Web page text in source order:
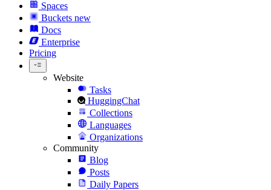
Spaces
Buckets new
Docs
Enterprise
Pricing
Website
Tasks
HuggingChat
Collections
Languages
Organizations
Community
Blog
Posts
Daily Papers